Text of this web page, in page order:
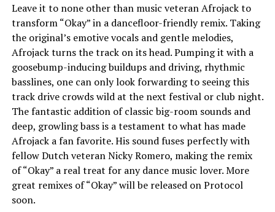
Leave it to none other than music veteran Afrojack to
transform “Okay” in a dancefloor-friendly remix. Taking
the original’s emotive vocals and gentle melodies,
Afrojack turns the track on its head. Pumping it with a
goosebump-inducing buildups and driving, rhythmic
basslines, one can only look forwarding to seeing this
track drive crowds wild at the next festival or club night.
The fantastic addition of classic big-room sounds and
deep, growling bass is a testament to what has made
Afrojack a fan favorite. His sound fuses perfectly with
fellow Dutch veteran Nicky Romero, making the remix
of “Okay” a real treat for any dance music lover. More
great remixes of “Okay” will be released on Protocol
soon.